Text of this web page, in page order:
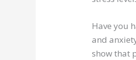
Have you
and
show that